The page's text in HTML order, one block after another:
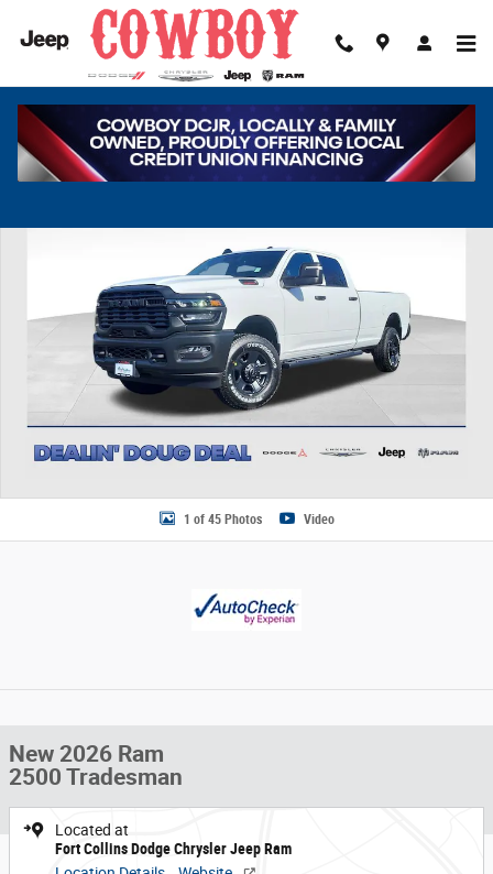
Skip to main content
Share
New 2026 Ram 2500 Tradesman Pickup Photo 1 of 45
1 of 45 Photos Video
New 2026 Ram
2500 Tradesman
Located at
Fort Collins Dodge Chrysler Jeep Ram